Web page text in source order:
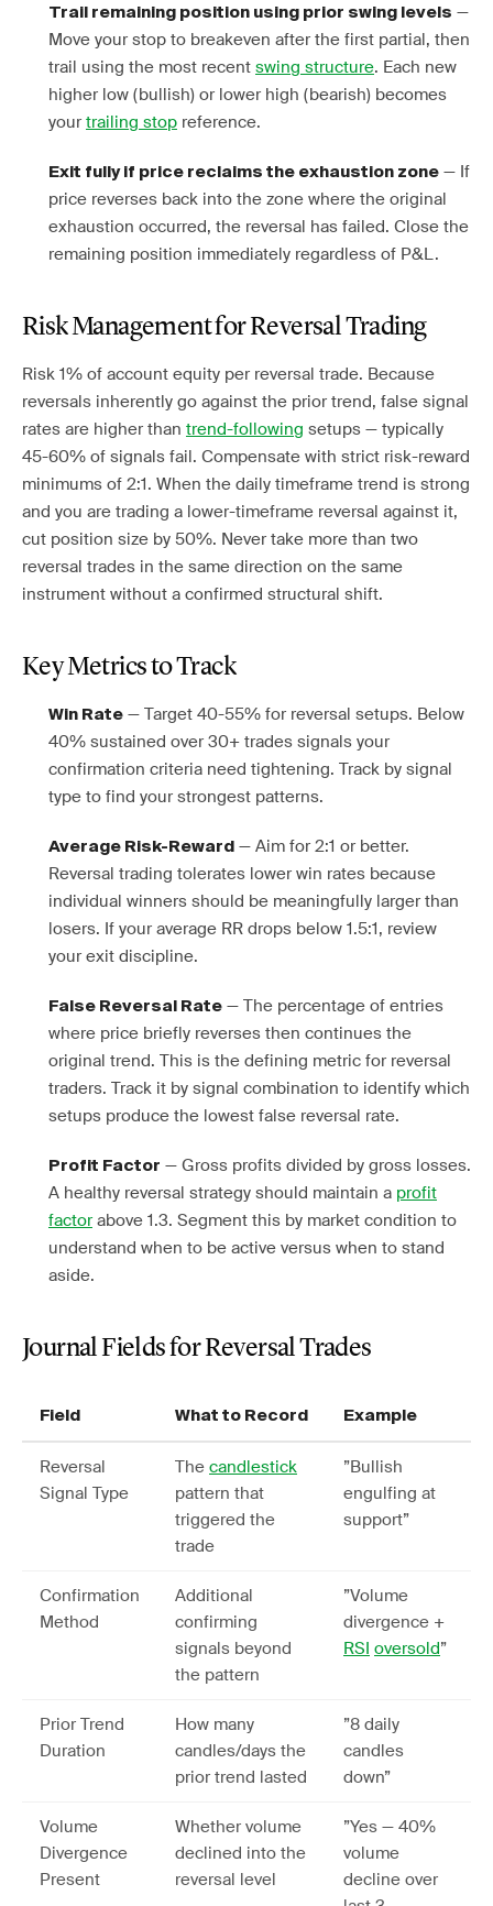
Trail remaining position using prior swing levels —
Move your stop to breakeven after the first partial, then
trail using the most recent swing structure. Each new
higher low (bullish) or lower high (bearish) becomes
your trailing stop reference.
Exit fully if price reclaims the exhaustion zone — If
price reverses back into the zone where the original
exhaustion occurred, the reversal has failed. Close the
remaining position immediately regardless of P&L.
Risk Management for Reversal Trading
Risk 1% of account equity per reversal trade. Because
reversals inherently go against the prior trend, false signal
rates are higher than trend-following setups — typically
45-60% of signals fail. Compensate with strict risk-reward
minimums of 2:1. When the daily timeframe trend is strong
and you are trading a lower-timeframe reversal against it,
cut position size by 50%. Never take more than two
reversal trades in the same direction on the same
instrument without a confirmed structural shift.
Key Metrics to Track
Win Rate — Target 40-55% for reversal setups. Below
40% sustained over 30+ trades signals your
confirmation criteria need tightening. Track by signal
type to find your strongest patterns.
Average Risk-Reward — Aim for 2:1 or better.
Reversal trading tolerates lower win rates because
individual winners should be meaningfully larger than
losers. If your average RR drops below 1.5:1, review
your exit discipline.
False Reversal Rate — The percentage of entries
where price briefly reverses then continues the
original trend. This is the defining metric for reversal
traders. Track it by signal combination to identify which
setups produce the lowest false reversal rate.
Profit Factor — Gross profits divided by gross losses.
A healthy reversal strategy should maintain a profit
factorabove 1.3. Segment this by market condition to
understand when to be active versus when to stand
aside.
Journal Fields for Reversal Trades
Field What to Record Example
Reversal
Signal Type
The candlestick
pattern that
triggered the
trade
”Bullish
engulfing at
support”
Confirmation
Method
Additional
confirming
signals beyond
the pattern
”Volume
divergence +
RSI oversold”
Prior Trend
Duration
How many
candles/days the
prior trend lasted
”8 daily
candles
down”
Volume
Divergence
Present
Whether volume
declined into the
reversal level
”Yes — 40%
volume
decline over